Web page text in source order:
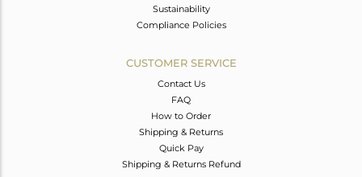
Sustainability
Compliance Policies
CUSTOMER SERVICE
Contact Us
FAQ
How to Order
Shipping & Returns
Quick Pay
Shipping & Returns Refund